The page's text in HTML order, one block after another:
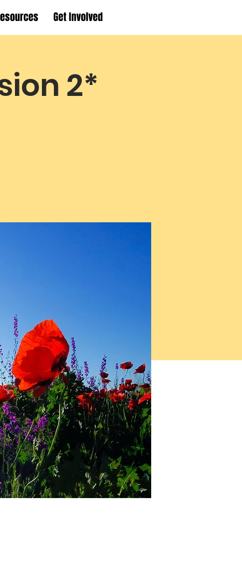
Get Involved
2*